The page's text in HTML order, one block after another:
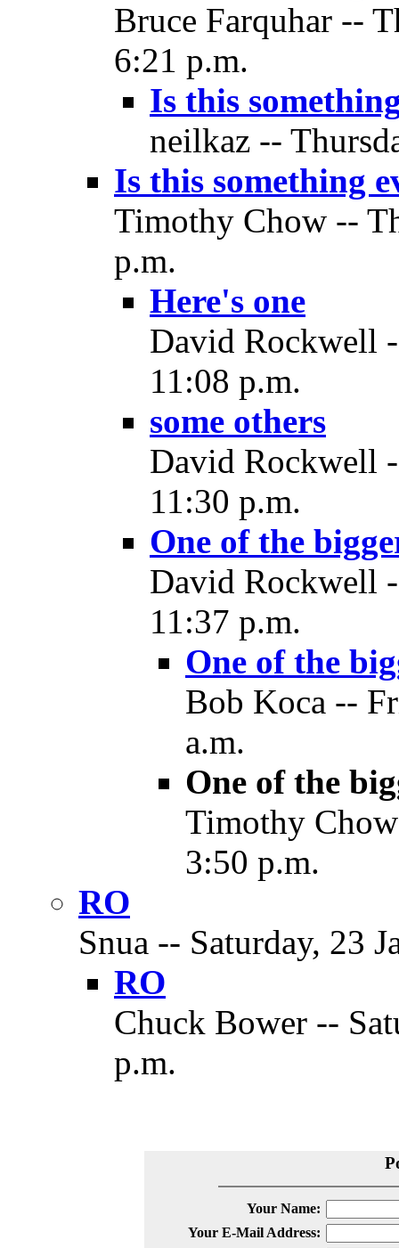
Bruce Farquhar --
6:21 p.m.
Is this
neilkaz --
Is this something
Timothy Chow --
p.m.
Here's one
David Rockwell
11:08 p.m.
some others
David Rockwell
11:30 p.m.
One of the
David Rockwell
11:37 p.m.
One of the
Bob Koca --
a.m.
One of the
Timothy
3:50 p.m.
RO
Snua -- Saturday, 23
RO
Chuck Bower --
p.m.
Your Name:
Your E-Mail Address: